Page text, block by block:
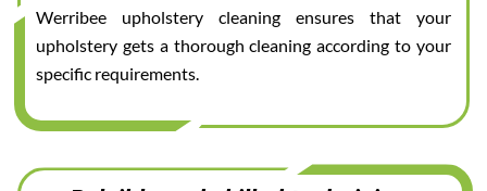
Werribee upholstery cleaning ensures that your
upholstery gets a thorough cleaning according to your
specific requirements.